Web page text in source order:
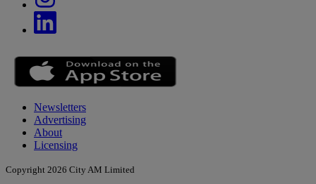
Newsletters
Advertising
About
Licensing
Copyright 2026 City AM Limited